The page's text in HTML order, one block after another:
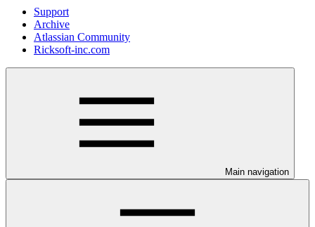
Support
Archive
Atlassian Community
Ricksoft-inc.com
Main navigation